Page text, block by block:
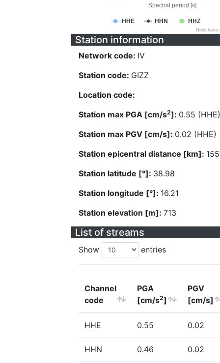
Spectral period [s]
HHE HHN HHZ
Station information
Network code: IV
Station code: GIZZ
Location code:
Station max PGA [cm/s2]: 0.55 (HHE)
Station max PGV [cm/s]: 0.02 (HHE)
Station epicentral distance [km]:
Station latitude [°]: 38.98
Station longitude [°]: 16.21
Station elevation [m]: 713
List of streams
Show entries
Channel
code
PGA
[cm/s2]
PGV
[cm/s]
HHE 0.55 0.02
HHN 0.46 0.02